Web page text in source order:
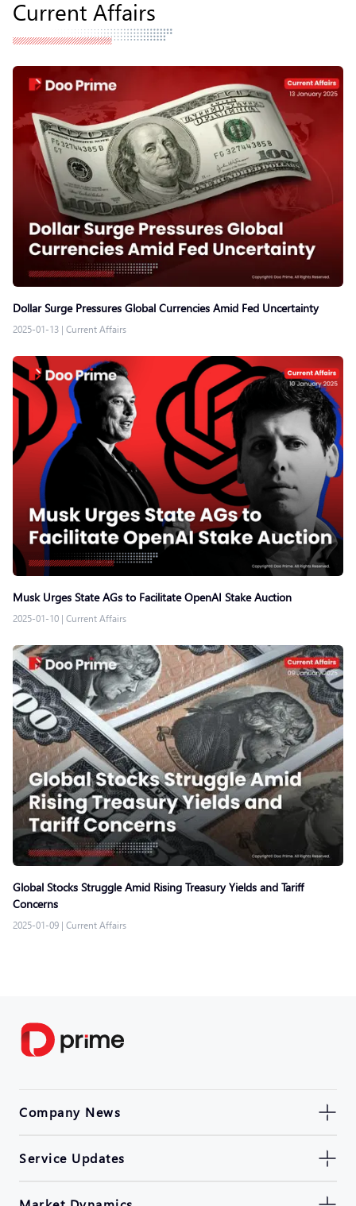
Current Affairs
Dollar Surge Pressures Global Currencies Amid Fed Uncertainty
2025-01-13 | Current Affairs
Musk Urges State AGs to Facilitate OpenAI Stake Auction
2025-01-10 | Current Affairs
Global Stocks Struggle Amid Rising Treasury Yields and Tariff
Concerns
2025-01-09 | Current Affairs
Company News
Service Updates